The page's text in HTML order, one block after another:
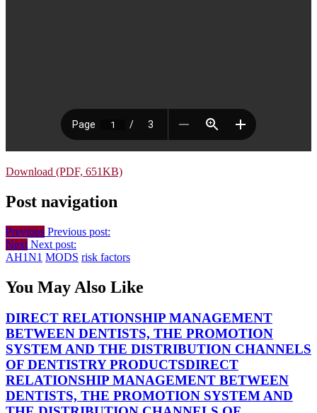
Download (PDF, 651KB)
Post navigation
Previous Previous post:
Next Next post:
AH1N1 MODS risk factors
You May Also Like
DIRECT RELATIONSHIP MANAGEMENT
BETWEEN DENTISTS, THE PROMOTION
SYSTEM AND THE DISTRIBUTION CHANNELS
OF DENTISTRY PRODUCTSDIRECT
RELATIONSHIP MANAGEMENT BETWEEN
DENTISTS, THE PROMOTION SYSTEM AND